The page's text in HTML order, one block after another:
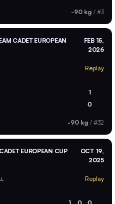
-90 kg / #3
CADET EUROPEAN
FEB 15,
2026
Replay
1
0
-90 kg / #32
EUROPEAN CUP
OCT 19,
2025
Replay